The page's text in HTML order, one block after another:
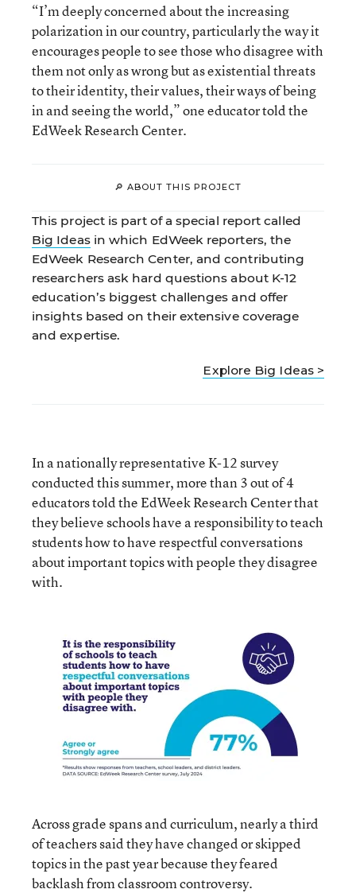
“I’m deeply concerned about the increasing
polarization in our country, particularly the way it
encourages people to see those who disagree with
them not only as wrong but as existential threats
to their identity, their values, their ways of being
in and seeing the world,” one educator told the
EdWeek Research Center.
🔎 ABOUT THIS PROJECT
This project is part of a special report called
Big Ideasin which EdWeek reporters, the
EdWeek Research Center, and contributing
researchers ask hard questions about K-12
education’s biggest challenges and offer
insights based on their extensive coverage
and expertise.
Explore Big Ideas >
In a nationally representative K-12 survey
conducted this summer, more than 3 out of 4
educators told the EdWeek Research Center that
they believe schools have a responsibility to teach
students how to have respectful conversations
about important topics with people they disagree
with.
Across grade spans and curriculum, nearly a third
of teachers said they have changed or skipped
topics in the past year because they feared
backlash from classroom controversy.